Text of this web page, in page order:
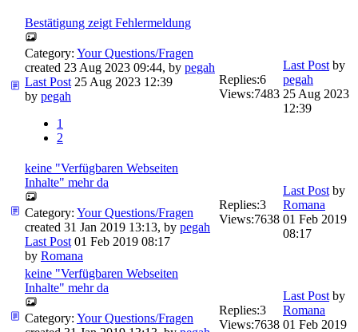
Bestätigung zeigt Fehlermeldung
Category: Your Questions/Fragen
created 23 Aug 2023 09:44, by pegah
Last Post 25 Aug 2023 12:39
by pegah
1
2
Replies:6
Views:7483
Last Post by
pegah
25 Aug 2023
12:39
keine "Verfügbaren Webseiten
Inhalte" mehr da
Category: Your Questions/Fragen
created 31 Jan 2019 13:13, by pegah
Last Post 01 Feb 2019 08:17
by Romana
Replies:3
Views:7638
Last Post by
Romana
01 Feb 2019
08:17
keine "Verfügbaren Webseiten
Inhalte" mehr da
Category: Your Questions/Fragen
Replies:3
Views:7638
Last Post by
Romana
01 Feb 2019